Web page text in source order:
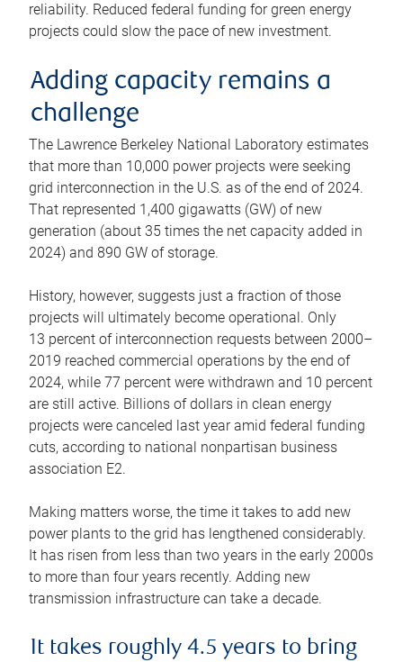
reliability. Reduced federal funding for green energy
projects could slow the pace of new investment.
Adding capacity remains a
challenge
The Lawrence Berkeley National Laboratory estimates
that more than 10,000 power projects were seeking
grid interconnection in the U.S. as of the end of 2024.
That represented 1,400 gigawatts (GW) of new
generation (about 35 times the net capacity added in
2024) and 890 GW of storage.
History, however, suggests just a fraction of those
projects will ultimately become operational. Only
13 percent of interconnection requests between 2000–
2019 reached commercial operations by the end of
2024, while 77 percent were withdrawn and 10 percent
are still active. Billions of dollars in clean energy
projects were canceled last year amid federal funding
cuts, according to national nonpartisan business
association E2.
Making matters worse, the time it takes to add new
power plants to the grid has lengthened considerably.
It has risen from less than two years in the early 2000s
to more than four years recently. Adding new
transmission infrastructure can take a decade.
It takes roughly 4.5 years to bring